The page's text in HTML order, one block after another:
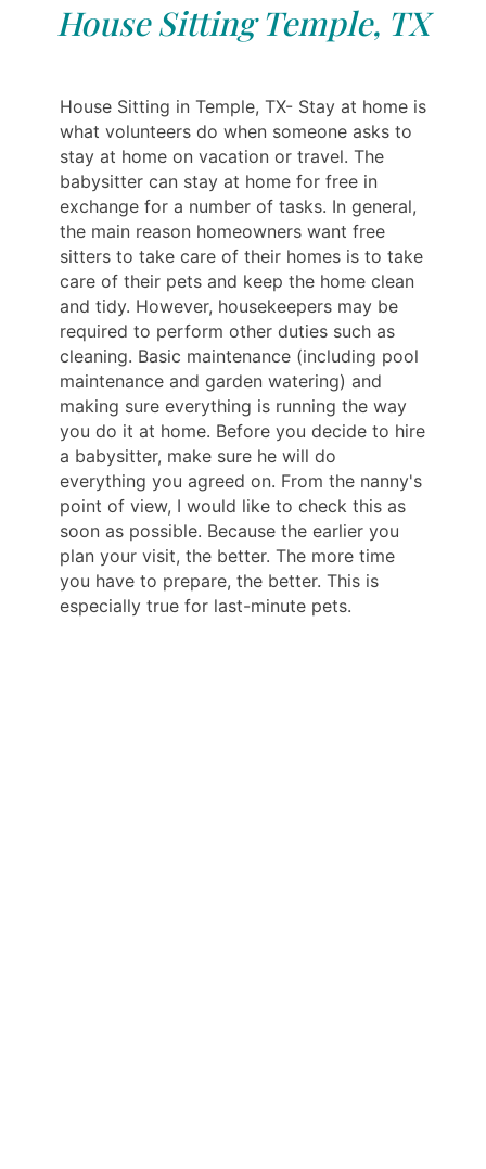
House Sitting Temple, TX
House Sitting in Temple, TX- Stay at home is
what volunteers do when someone asks to
stay at home on vacation or travel. The
babysitter can stay at home for free in
exchange for a number of tasks. In general,
the main reason homeowners want free
sitters to take care of their homes is to take
care of their pets and keep the home clean
and tidy. However, housekeepers may be
required to perform other duties such as
cleaning. Basic maintenance (including pool
maintenance and garden watering) and
making sure everything is running the way
you do it at home. Before you decide to hire
a babysitter, make sure he will do
everything you agreed on. From the nanny's
point of view, I would like to check this as
soon as possible. Because the earlier you
plan your visit, the better. The more time
you have to prepare, the better. This is
especially true for last-minute pets.